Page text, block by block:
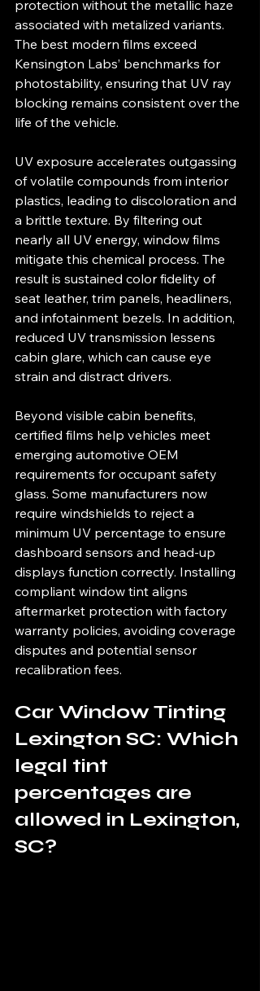
protection without the metallic haze
associated with metalized variants.
The best modern films exceed
Kensington Labs’ benchmarks for
photostability, ensuring that UV ray
blocking remains consistent over the
life of the vehicle.
UV exposure accelerates outgassing
of volatile compounds from interior
plastics, leading to discoloration and
a brittle texture. By filtering out
nearly all UV energy, window films
mitigate this chemical process. The
result is sustained color fidelity of
seat leather, trim panels, headliners,
and infotainment bezels. In addition,
reduced UV transmission lessens
cabin glare, which can cause eye
strain and distract drivers.
Beyond visible cabin benefits,
certified films help vehicles meet
emerging automotive OEM
requirements for occupant safety
glass. Some manufacturers now
require windshields to reject a
minimum UV percentage to ensure
dashboard sensors and head-up
displays function correctly. Installing
compliant window tint aligns
aftermarket protection with factory
warranty policies, avoiding coverage
disputes and potential sensor
recalibration fees.
Car Window Tinting
Lexington SC: Which
legal tint
percentages are
allowed in Lexington,
SC?